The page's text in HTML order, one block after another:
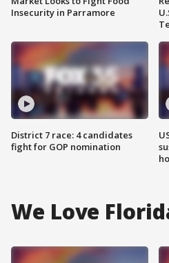
Insecurity in Parramore
District 7 race: 4 candidates
fight for GOP nomination
We Love